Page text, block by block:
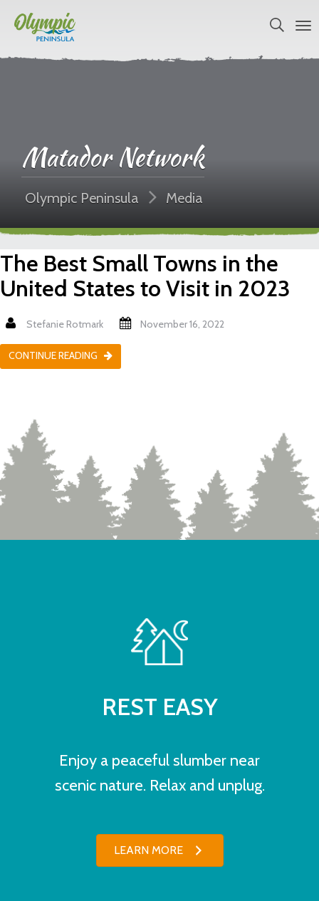
Matador Network
Olympic Peninsula Media
The Best Small Towns in the
United States to Visit in 2023
Stefanie Rotmark November 16, 2022
CONTINUE READING
REST EASY
Enjoy a peaceful slumber near
scenic nature. Relax and unplug.
LEARN MORE